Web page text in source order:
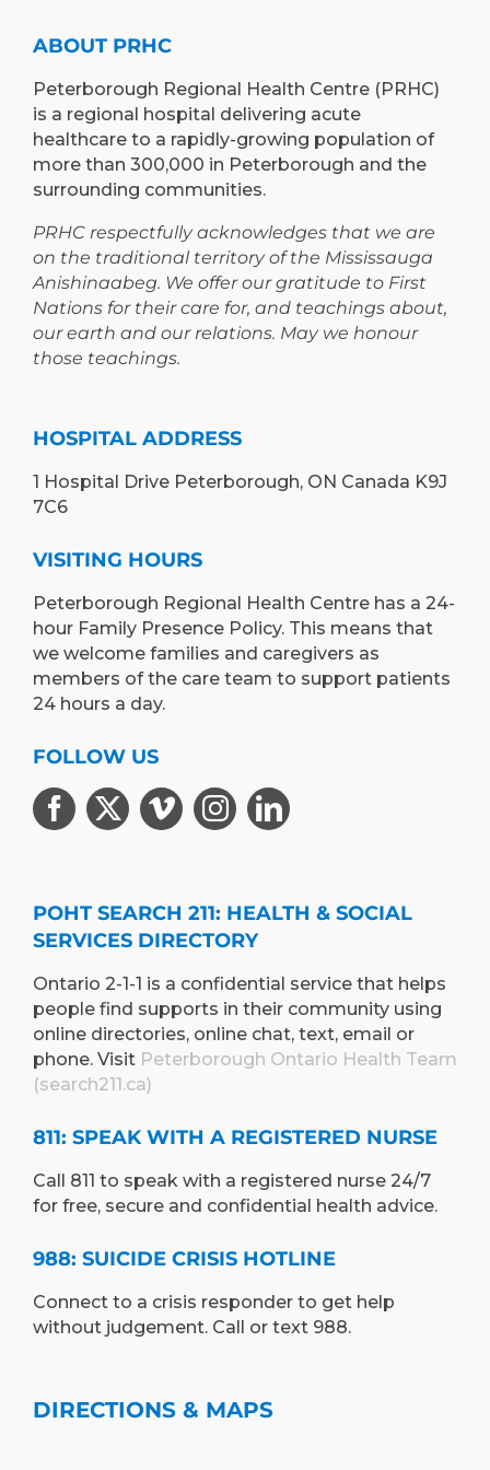
ABOUT PRHC
Peterborough Regional Health Centre (PRHC)
is a regional hospital delivering acute
healthcare to a rapidly-growing population of
more than 300,000 in Peterborough and the
surrounding communities.
PRHC respectfully acknowledges that we are
on the traditional territory of the Mississauga
Anishinaabeg. We offer our gratitude to First
Nations for their care for, and teachings about,
our earth and our relations. May we honour
those teachings.
HOSPITAL ADDRESS
1 Hospital Drive Peterborough, ON Canada K9J
7C6
VISITING HOURS
Peterborough Regional Health Centre has a 24-
hour Family Presence Policy. This means that
we welcome families and caregivers as
members of the care team to support patients
24 hours a day.
FOLLOW US
POHT SEARCH 211: HEALTH & SOCIAL
SERVICES DIRECTORY
Ontario 2-1-1 is a confidential service that helps
people find supports in their community using
online directories, online chat, text, email or
phone. Visit Peterborough Ontario Health Team
(search211.ca)
811: SPEAK WITH A REGISTERED NURSE
Call 811 to speak with a registered nurse 24/7
for free, secure and confidential health advice.
988: SUICIDE CRISIS HOTLINE
Connect to a crisis responder to get help
without judgement. Call or text 988.
DIRECTIONS & MAPS